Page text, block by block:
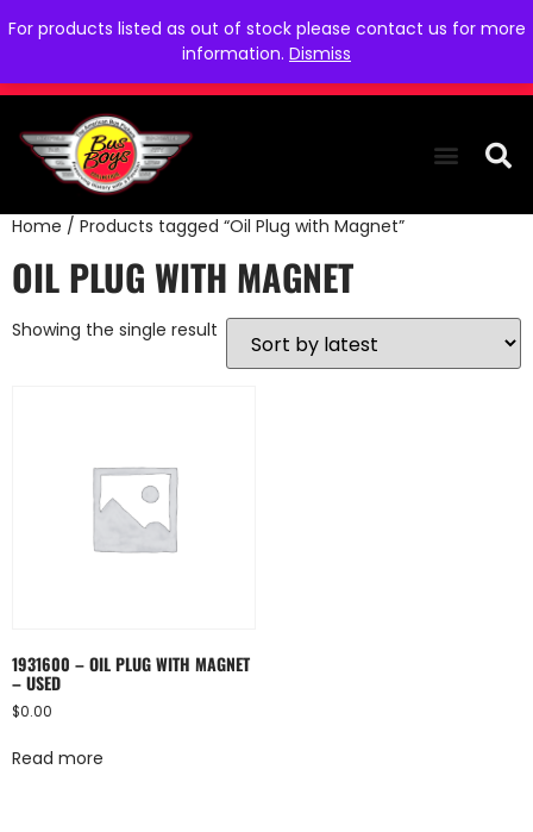
For products listed as out of stock please contact us for more
information. Dismiss
Home / Products tagged “Oil Plug with Magnet”
OIL PLUG WITH MAGNET
Showing the single result
1931600 – OIL PLUG WITH MAGNET
– USED
$0.00
Read more